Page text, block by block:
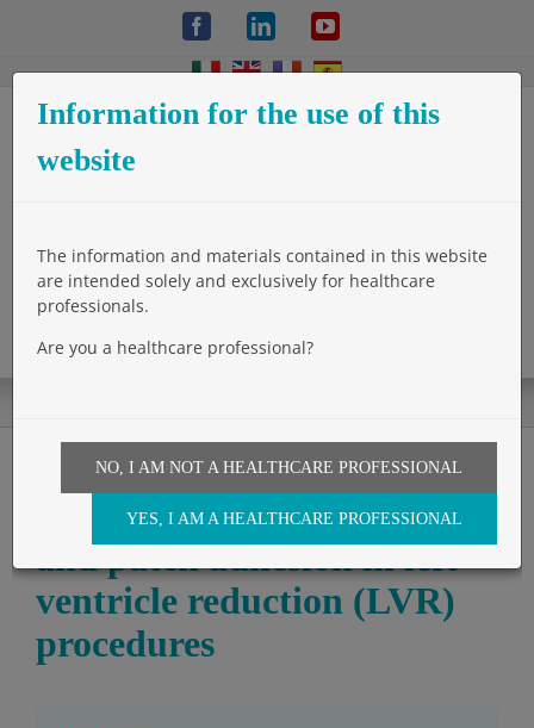
FacebookLinkedInYouTube
Reinforcement of sutures
and patch adhesion in left
ventricle reduction (LVR)
procedures
Information for the use of this
website
The information and materials contained in this website
are intended solely and exclusively for healthcare
professionals.
Are you a healthcare professional?
NO, I AM NOT A HEALTHCARE PROFESSIONAL
YES, I AM A HEALTHCARE PROFESSIONAL